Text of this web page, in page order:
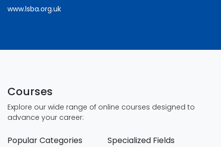
www.lsba.org.uk
Courses
Explore our wide range of online courses designed to
advance your career:
Popular Categories Specialized Fields